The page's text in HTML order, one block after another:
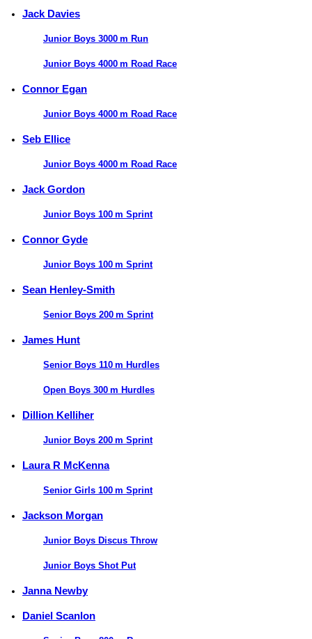
Jack Davies
Junior Boys 3000 m Run
Junior Boys 4000 m Road Race
Connor Egan
Junior Boys 4000 m Road Race
Seb Ellice
Junior Boys 4000 m Road Race
Jack Gordon
Junior Boys 100 m Sprint
Connor Gyde
Junior Boys 100 m Sprint
Sean Henley-Smith
Senior Boys 200 m Sprint
James Hunt
Senior Boys 110 m Hurdles
Open Boys 300 m Hurdles
Dillion Kelliher
Junior Boys 200 m Sprint
Laura R McKenna
Senior Girls 100 m Sprint
Jackson Morgan
Junior Boys Discus Throw
Junior Boys Shot Put
Janna Newby
Daniel Scanlon